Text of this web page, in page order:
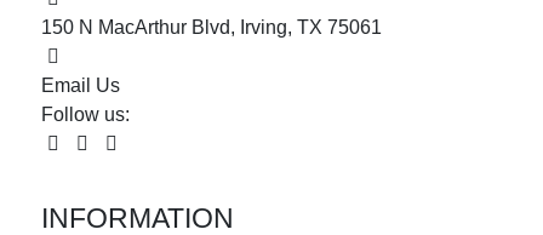
150 N MacArthur Blvd, Irving, TX 75061
Email Us
Follow us:
INFORMATION